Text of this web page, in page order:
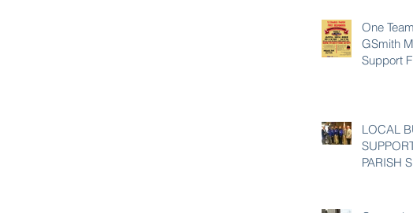
One
GSmith
Support
LOCAL
PARISH